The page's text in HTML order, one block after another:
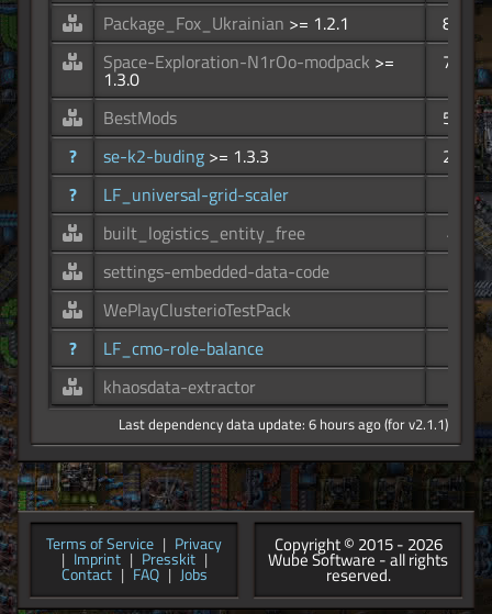
Package_Fox_Ukrainian >= 1.2.1
855
Space-Exploration-N1rOo-modpack >=
1.3.0
701
BestMods
579
?
se-k2-buding >= 1.3.3
251
?
LF_universal-grid-scaler
built_logistics_entity_free
46
settings-embedded-data-code
WePlayClusterioTestPack
?
LF_cmo-role-balance
khaosdata-extractor
Last dependency data update: 6 hours ago (for v2.1.1)
Terms of Service | Privacy
| Imprint | Presskit |
Contact | FAQ | Jobs
Copyright © 2015 - 2026
Wube Software - all rights
reserved.